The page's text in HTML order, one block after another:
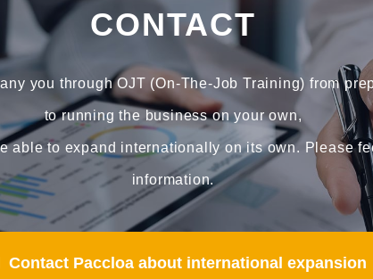
CONTACT
you through OJT (On-The-Job Training) from
to running the business on your own,
able to expand internationally on its own. Please
information.
Contact Paccloa about international expansion